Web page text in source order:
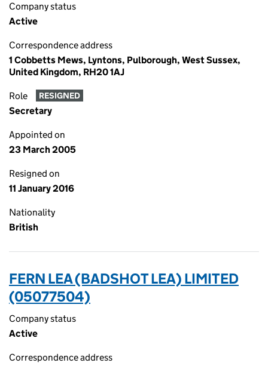
Company status
Active
Correspondence address
1 Cobbetts Mews, Lyntons, Pulborough, West Sussex,
United Kingdom, RH20 1AJ
Role RESIGNED
Secretary
Appointed on
23 March 2005
Resigned on
11 January 2016
Nationality
British
FERN LEA (BADSHOT LEA) LIMITED
(05077504)
Company status
Active
Correspondence address